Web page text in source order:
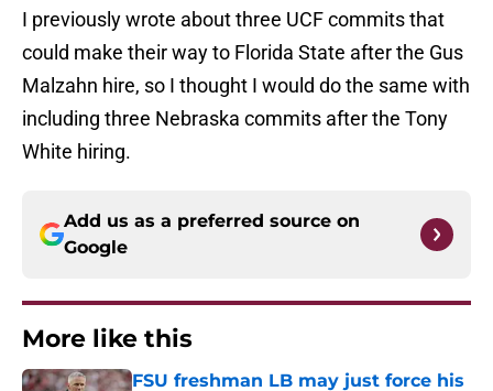
I previously wrote about three UCF commits that
could make their way to Florida State after the Gus
Malzahn hire, so I thought I would do the same with
including three Nebraska commits after the Tony
White hiring.
Add us as a preferred source on
Google
More like this
FSU freshman LB may just force his